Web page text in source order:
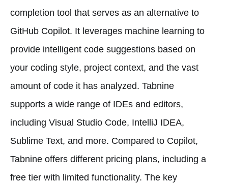
completion tool that serves as an alternative to
GitHub Copilot. It leverages machine learning to
provide intelligent code suggestions based on
your coding style, project context, and the vast
amount of code it has analyzed. Tabnine
supports a wide range of IDEs and editors,
including Visual Studio Code, IntelliJ IDEA,
Sublime Text, and more. Compared to Copilot,
Tabnine offers different pricing plans, including a
free tier with limited functionality. The key